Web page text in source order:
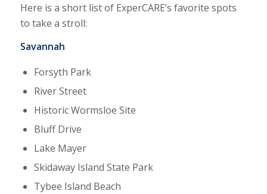
Here is a short list of ExperCARE’s favorite spots
to take a stroll:
Savannah
Forsyth Park
River Street
Historic Wormsloe Site
Bluff Drive
Lake Mayer
Skidaway Island State Park
Tybee Island Beach